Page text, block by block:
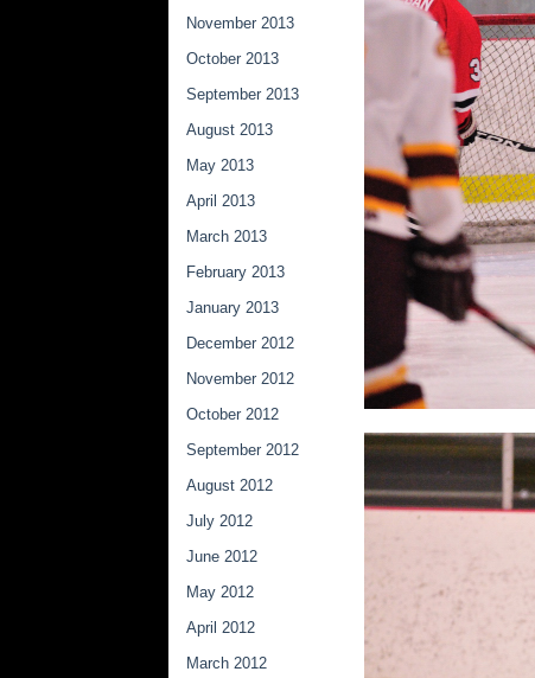
November 2013
October 2013
September 2013
August 2013
May 2013
April 2013
March 2013
February 2013
January 2013
December 2012
November 2012
October 2012
September 2012
August 2012
July 2012
June 2012
May 2012
April 2012
March 2012